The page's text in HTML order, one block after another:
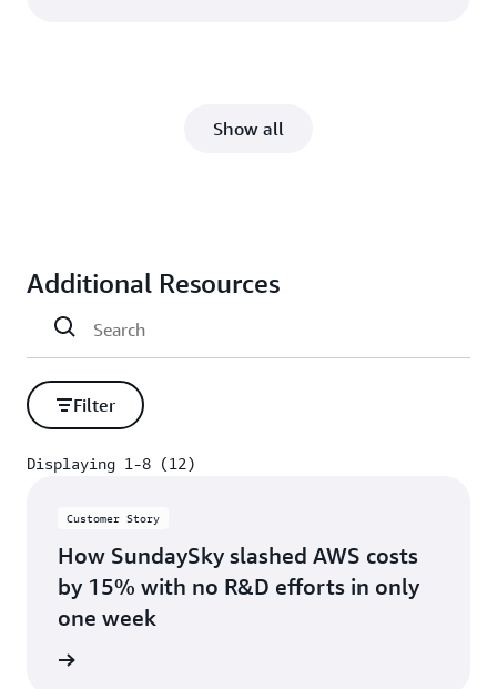
Show all
Additional Resources
Filter
Displaying 1-8 (12)
Customer Story
How SundaySky slashed AWS costs
by 15% with no R&D efforts in only
one week